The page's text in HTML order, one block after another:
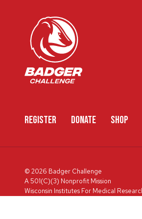
REGISTER DONATE SHOP
© 2026 Badger Challenge
A 501(C)(3) Nonprofit Mission
Wisconsin Institutes For Medical